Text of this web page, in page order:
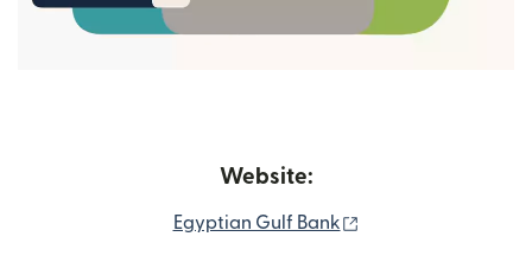
Website:
Egyptian Gulf Bank